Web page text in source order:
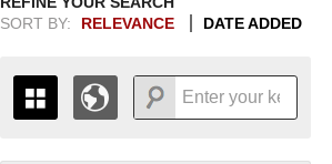
SORT BY:
RELEVANCE DATE ADDED